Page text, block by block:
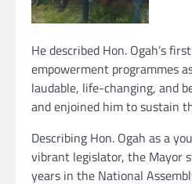
He described Hon. Ogah’s
empowerment programmes
laudable, life-changing, and
and enjoined him to sustain
Describing Hon. Ogah as a
vibrant legislator, the Mayor
years in the National